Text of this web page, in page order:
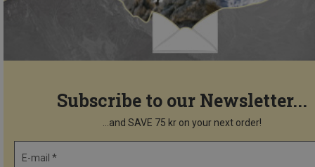
Subscribe to our Newsletter...
...and SAVE 75 kr on your next order!
E-mail *